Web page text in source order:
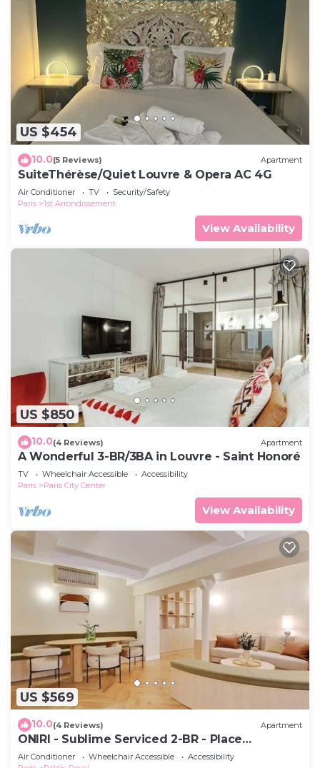
US $454
10.0(5 Reviews) Apartment
SuiteThérèse/Quiet Louvre & Opera AC 4G
Air Conditioner TV
Security/Safety
Paris
1st Arrondissement
View Availability
US $850
10.0(4 Reviews) Apartment
A Wonderful 3-BR/3BA in Louvre - Saint Honoré
TV Wheelchair Accessible
Accessibility
Paris
Paris City Center
View Availability
US $569
10.0(4 Reviews) Apartment
ONIRI - Sublime Serviced 2-BR - Place
Vendôme
Air Conditioner Wheelchair Accessible
Accessibility